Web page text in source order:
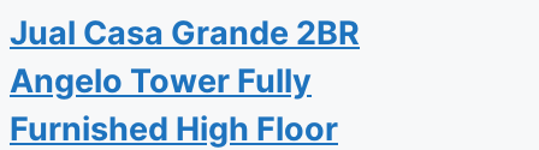
Jual Casa Grande 2BR
Angelo Tower Fully
Furnished High Floor